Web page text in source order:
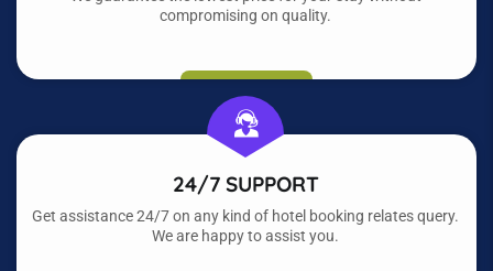
compromising on quality.
24/7 SUPPORT
Get assistance 24/7 on any kind of hotel booking relates query.
We are happy to assist you.